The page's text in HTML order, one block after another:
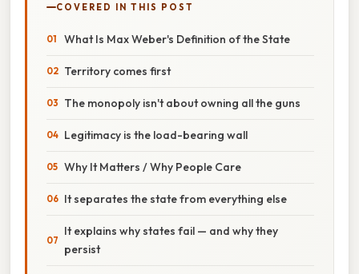
COVERED IN THIS POST
What Is Max Weber's Definition of the State
Territory comes first
The monopoly isn't about owning all the guns
Legitimacy is the load-bearing wall
Why It Matters / Why People Care
It separates the state from everything else
It explains why states fail — and why they
persist